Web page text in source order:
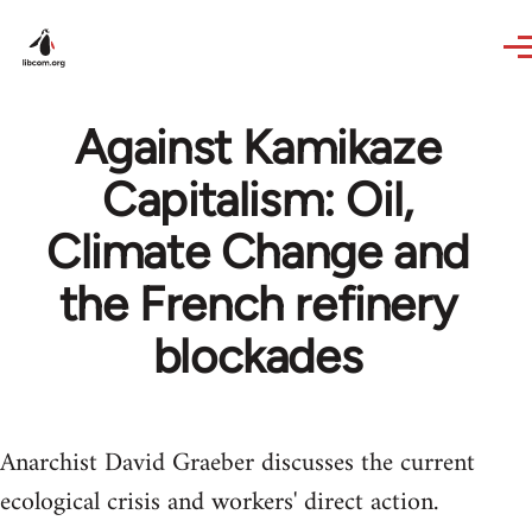
Against Kamikaze
Capitalism: Oil,
Climate Change and
the French refinery
blockades
Anarchist David Graeber discusses the current
ecological crisis and workers' direct action.